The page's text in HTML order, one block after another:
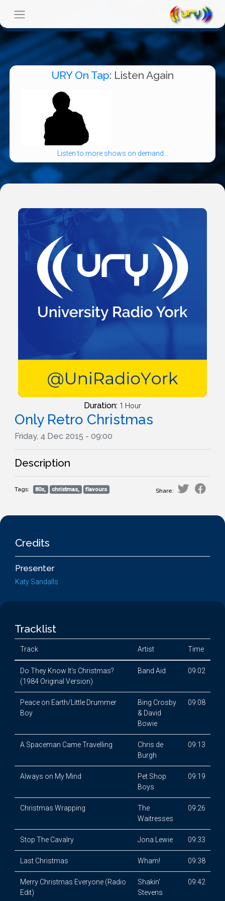
URY On Tap: Listen Again
Listen to more shows on demand...
Duration: 1 Hour
Only Retro Christmas
Friday, 4 Dec 2015 - 09:00
Description
Tags: 80s, christmas, flavours Share:
Credits
Presenter
Katy Sandalls
Tracklist
Track Artist Time
Do They Know It's Christmas?
(1984 Original Version)
Band Aid 09:02
Peace on Earth/Little Drummer
Boy
Bing Crosby
& David
Bowie
09:08
A Spaceman Came Travelling
Chris de
Burgh
09:13
Always on My Mind
Pet Shop
Boys
09:19
Christmas Wrapping
The
Waitresses
09:26
Stop The Cavalry Jona Lewie 09:33
Last Christmas Wham! 09:38
Merry Christmas Everyone (Radio
Edit)
Shakin'
Stevens
09:42